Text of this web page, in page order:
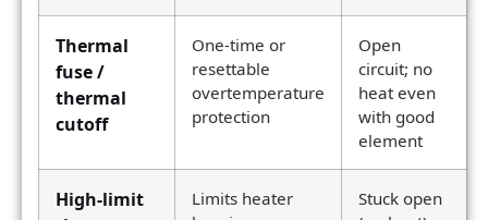
Thermal
fuse /
thermal
cutoff
One-time or
resettable
overtemperature
protection
Open
circuit; no
heat even
with good
element
High-limit
Limits heater
Stuck open